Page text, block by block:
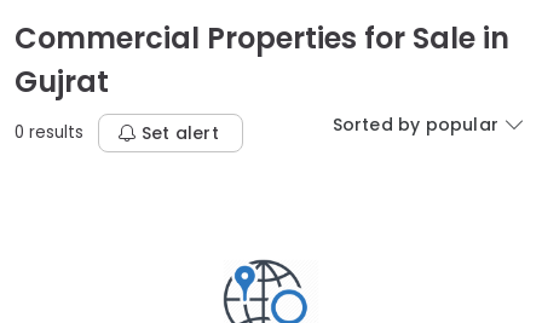
Commercial Properties for Sale in
Gujrat
0 results Set alert Sorted by popular